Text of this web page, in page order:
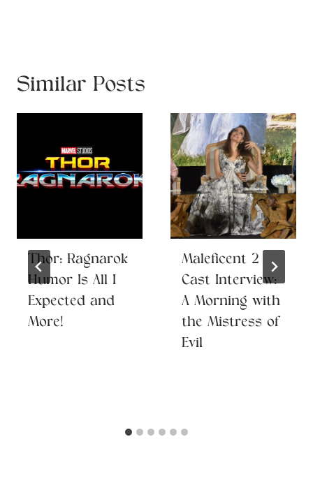
Similar Posts
Thor: Ragnarok
Humor Is All I
Expected and
More!
Maleficent 2
Cast Interview:
A Morning with
the Mistress of
Evil